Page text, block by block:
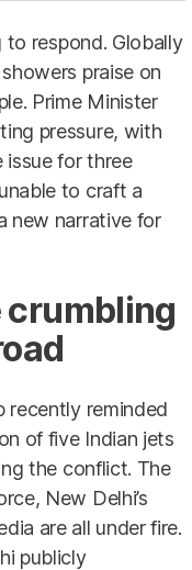
to respond. Globally
praise on
Prime Minister
pressure, with
issue for three
to craft a
new narrative for
crumbling
recently reminded
of five Indian jets
the conflict. The
New Delhi’s
are all under fire.
publicly